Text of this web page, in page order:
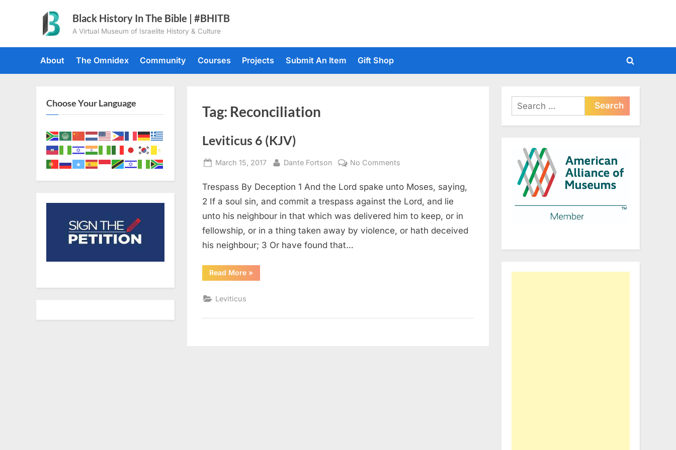
Black History In The Bible | #BHITB
A Virtual Museum of Israelite History & Culture
About The Omnidex Community Courses Projects Submit An Item Gift Shop
Toggle
form
Tag: Reconciliation
Leviticus 6 (KJV)
Posted
March 15, 2017 By
Dante Fortson No Comments
6
(KJV)
Trespass By Deception 1 And the Lord spake unto Moses, saying,
2 If a soul sin, and commit a trespass against the Lord, and lie
unto his neighbour in that which was delivered him to keep, or in
fellowship, or in a thing taken away by violence, or hath deceived
his neighbour; 3 Or have found that…
Read More“Leviticus
6
»
Leviticus
Choose Your Language
Search
for: